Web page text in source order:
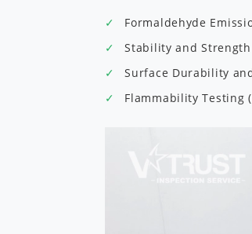
Formaldehyde
Stability and Strength
Surface Durability
Flammability Testing